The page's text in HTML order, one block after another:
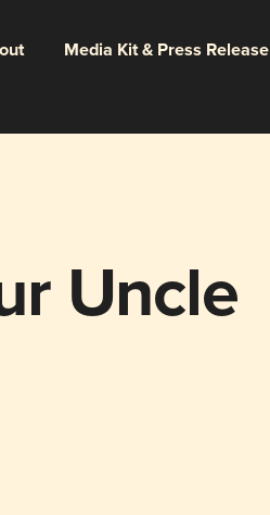
Media Kit & Press Release
Uncle